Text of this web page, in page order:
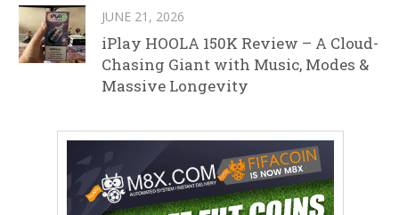
JUNE 21, 2026
iPlay HOOLA 150K Review – A Cloud-
Chasing Giant with Music, Modes &
Massive Longevity